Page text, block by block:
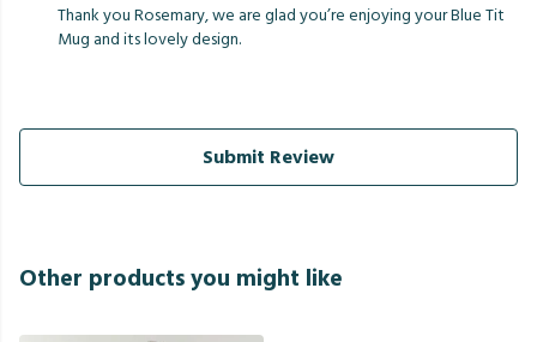
Thank you Rosemary, we are glad you’re enjoying your Blue Tit
Mug and its lovely design.
Submit Review
Other products you might like